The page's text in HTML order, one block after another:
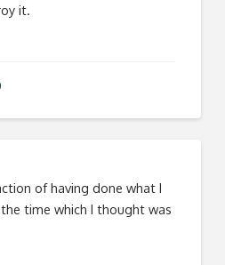
it.
of having done what I
time which I thought was